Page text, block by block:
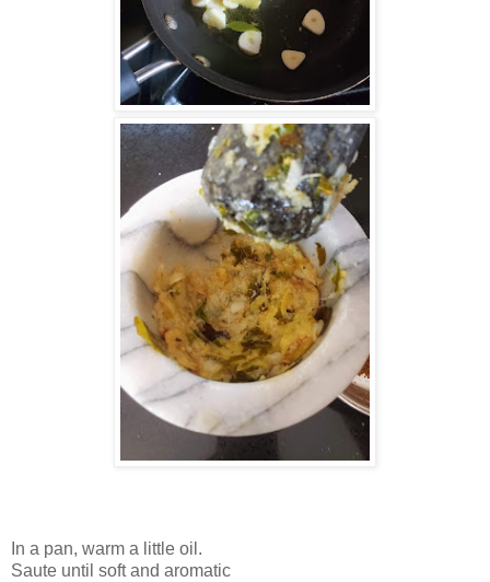
In a pan, warm a little oil.
Saute until soft and aromatic